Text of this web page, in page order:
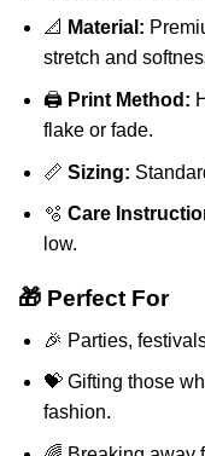
📐 Material:
stretch and
🖨️ Print Method:
flake or fade.
📏 Sizing:
🫧 Care
low.
🎁 Perfect For
🎉 Parties,
💝 Gifting those
fashion.